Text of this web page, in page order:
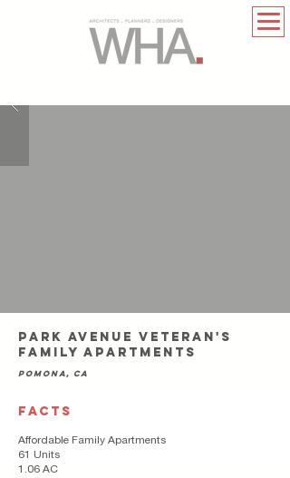
park avenue veteran's
family apartments
pomona, ca
FACTS
Affordable Family Apartments
61 Units
1.06 AC